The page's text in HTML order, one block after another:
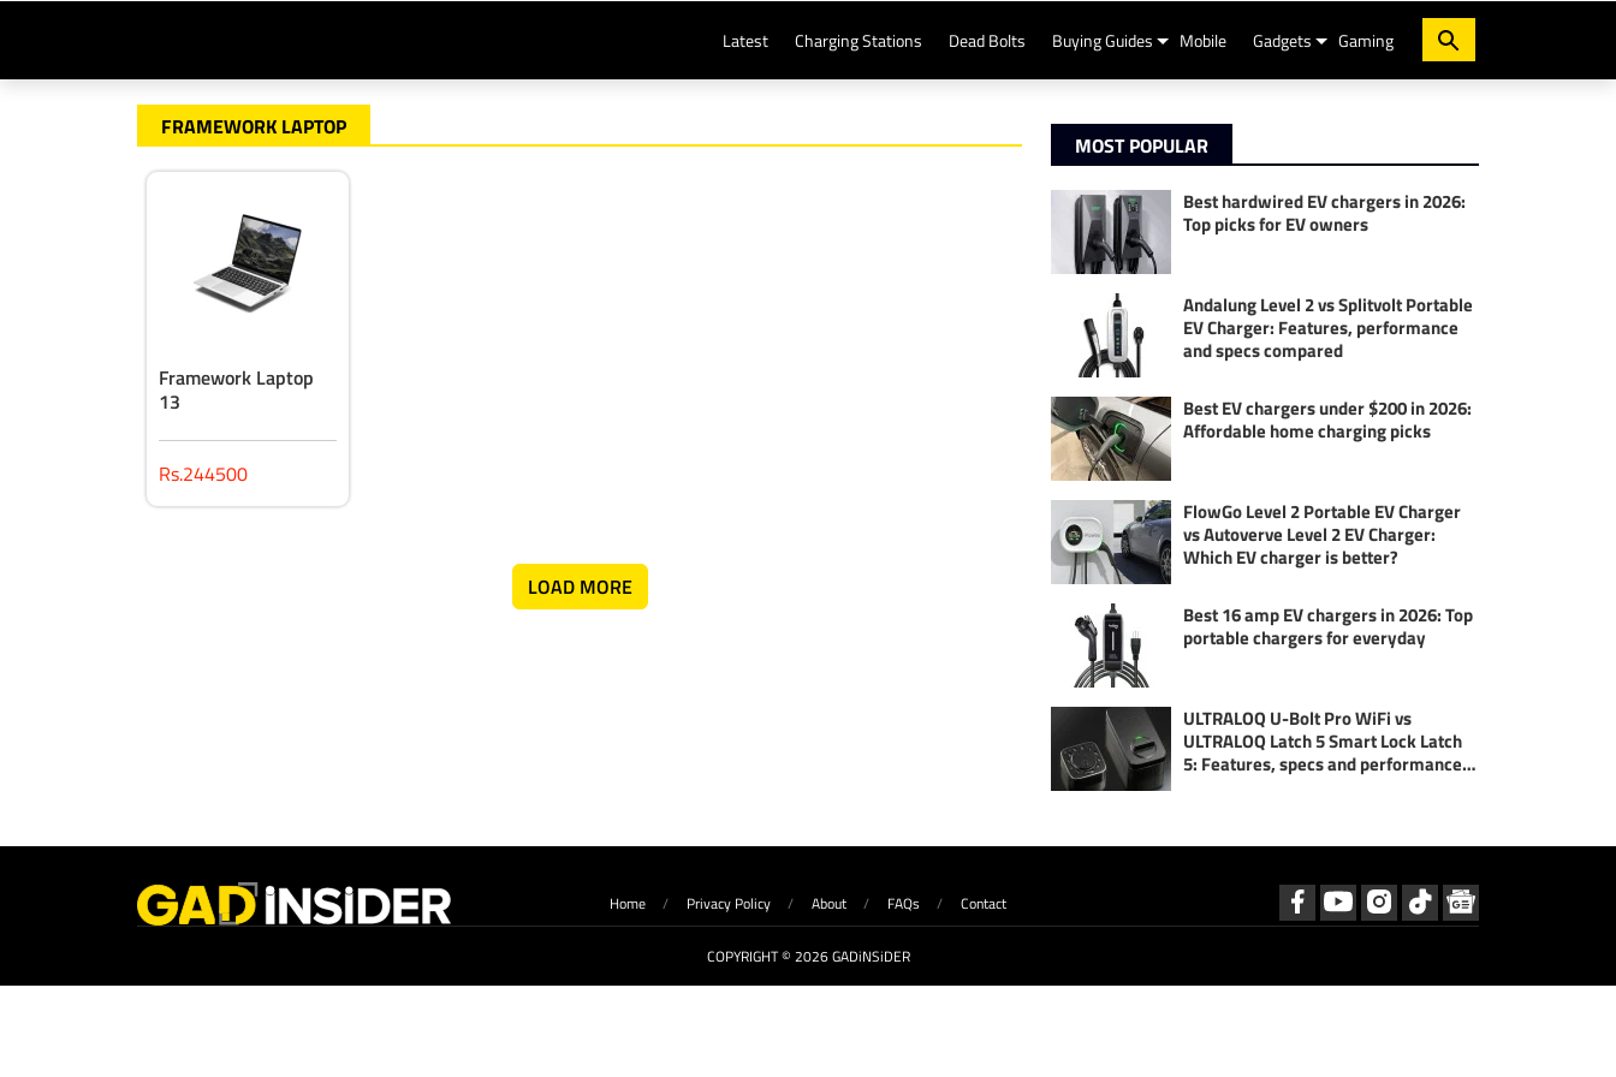
Latest Charging Stations Dead Bolts Buying Guides Mobile Gadgets Gaming
FRAMEWORK LAPTOP
Framework Laptop
13
Rs.244500
LOAD MORE
MOST POPULAR
Best hardwired EV chargers in 2026:
Top picks for EV owners
Andalung Level 2 vs Splitvolt Portable
EV Charger: Features, performance
and specs compared
Best EV chargers under $200 in 2026:
Affordable home charging picks
FlowGo Level 2 Portable EV Charger
vs Autoverve Level 2 EV Charger:
Which EV charger is better?
Best 16 amp EV chargers in 2026: Top
portable chargers for everyday
ULTRALOQ U-Bolt Pro WiFi vs
ULTRALOQ Latch 5 Smart Lock Latch
5: Features, specs and performance
Home Privacy Policy About FAQs Contact
COPYRIGHT © 2026 GADiNSiDER